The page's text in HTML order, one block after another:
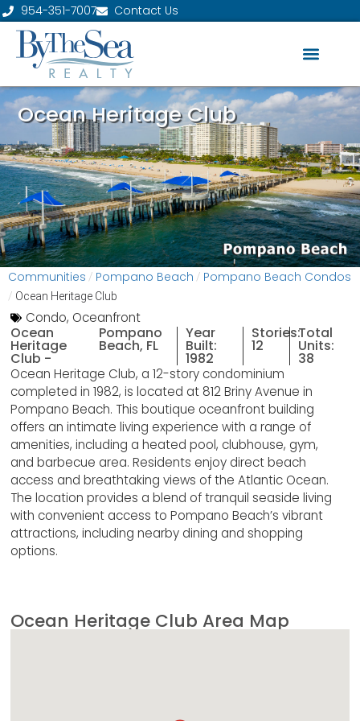
954-351-7007 Contact Us
Ocean Heritage Club
Communities / Pompano Beach / Pompano Beach Condos
/ Ocean Heritage Club
Condo, Oceanfront
Ocean
Heritage
Club -
Pompano
Beach, FL
Year
Built:
1982
Stories:
12
Total
Units:
38
Ocean Heritage Club, a 12-story condominium
completed in 1982, is located at 812 Briny Avenue in
Pompano Beach. This boutique oceanfront building
offers an intimate living experience with a range of
amenities, including a heated pool, clubhouse, gym,
and barbecue area. Residents enjoy direct beach
access and breathtaking views of the Atlantic Ocean.
The location provides a blend of tranquil seaside living
with convenient access to Pompano Beach’s vibrant
attractions, including nearby dining and shopping
options.
Ocean Heritage Club Area Map